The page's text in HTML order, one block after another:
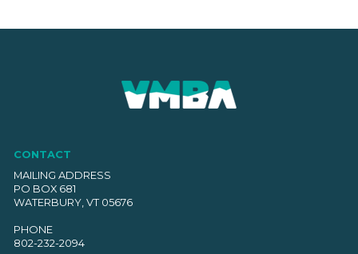
CONTACT
MAILING ADDRESS
PO BOX 681
WATERBURY, VT 05676
PHONE
802-232-2094